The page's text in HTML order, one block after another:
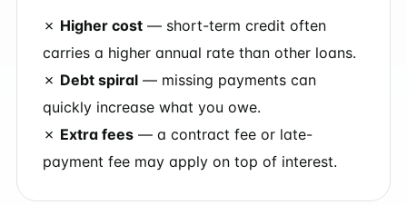
✗ Higher cost — short-term credit often
carries a higher annual rate than other loans.
✗ Debt spiral — missing payments can
quickly increase what you owe.
✗ Extra fees — a contract fee or late-
payment fee may apply on top of interest.